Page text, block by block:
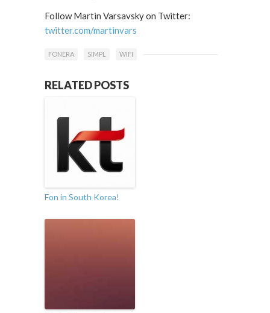
Follow Martin Varsavsky on Twitter:
twitter.com/martinvars
FONERA SIMPL WIFI
RELATED POSTS
Fon in South Korea!